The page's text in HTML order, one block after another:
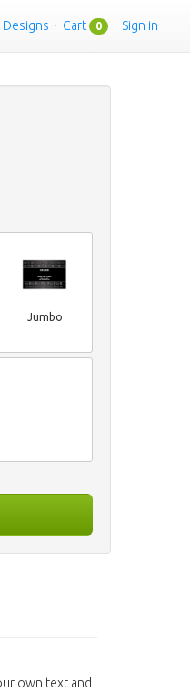
Designs · Cart 0 · Sign in
Jumbo
own text and